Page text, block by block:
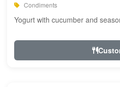
Condiments
Yogurt with cucumber and